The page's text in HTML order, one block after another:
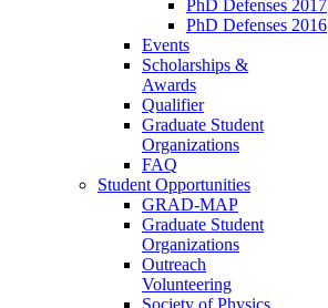
PhD Defenses 2017
PhD Defenses 2016
Events
Scholarships &
Awards
Qualifier
Graduate Student
Organizations
FAQ
Student Opportunities
GRAD-MAP
Graduate Student
Organizations
Outreach
Volunteering
Society of Physics